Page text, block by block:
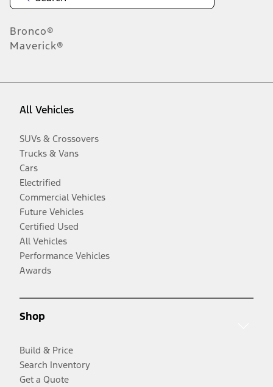
Bronco®
Maverick®
All Vehicles
SUVs & Crossovers
Trucks & Vans
Cars
Electrified
Commercial Vehicles
Future Vehicles
Certified Used
All Vehicles
Performance Vehicles
Awards
Shop
Build & Price
Search Inventory
Get a Quote